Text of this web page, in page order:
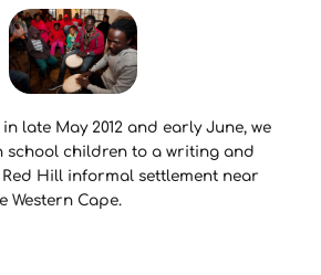
late May 2012 and early June, we
school children to a writing and
Hill informal settlement near
Western Cape.